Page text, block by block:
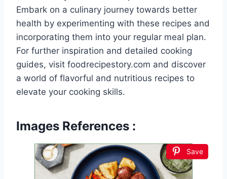
Embark on a culinary journey towards better
health by experimenting with these recipes and
incorporating them into your regular meal plan.
For further inspiration and detailed cooking
guides, visit foodrecipestory.com and discover
a world of flavorful and nutritious recipes to
elevate your cooking skills.
Images References :
Save